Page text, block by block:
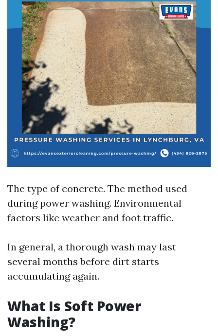
The type of concrete. The method used
during power washing. Environmental
factors like weather and foot traffic.
In general, a thorough wash may last
several months before dirt starts
accumulating again.
What Is Soft Power
Washing?